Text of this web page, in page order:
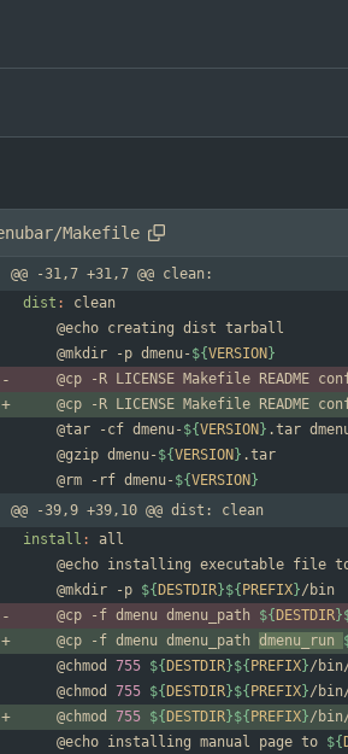
Makefile
@@ -31,7 +31,7 @@ clean:
dist :
clean
	@mkdir -p dmenu-
${VERSION }
@cp -R LICENSE Makefile README
@cp -R LICENSE Makefile README
	@tar -cf dmenu-
${VERSION } .tar
	@gzip dmenu-
${VERSION }
	@rm -rf dmenu-
${VERSION }
@@ -39,9 +39,10 @@ dist: clean
install :
all
@echo installing executable file
	@mkdir -p
${ DESTDIR}${ PREFIX}
	@cp -f dmenu dmenu_path
${ DESTDIR}
	@cp -f dmenu dmenu_path
dmenu_run
	@chmod
755 ${ DESTDIR}${ PREFIX}
	@chmod
755 ${ DESTDIR}${ PREFIX}
	@chmod
755 ${ DESTDIR }${ PREFIX }
	@echo installing manual page to
${